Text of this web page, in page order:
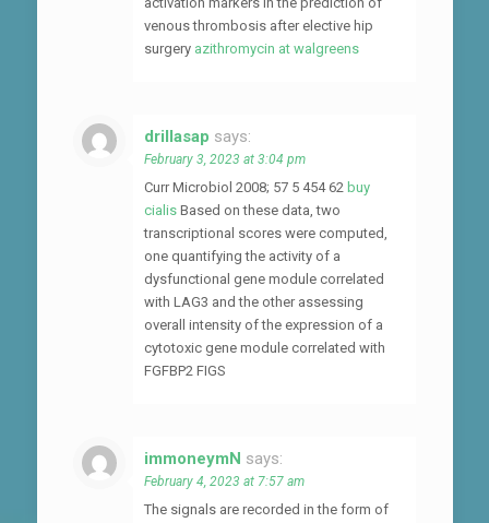
venous thrombosis after elective hip
surgery azithromycin at walgreens
drillasap says:
February 3, 2023 at 3:04 pm
Curr Microbiol 2008; 57 5 454 62 buy
cialis Based on these data, two
transcriptional scores were computed,
one quantifying the activity of a
dysfunctional gene module correlated
with LAG3 and the other assessing
overall intensity of the expression of a
cytotoxic gene module correlated with
FGFBP2 FIGS
immoneymN says:
February 4, 2023 at 7:57 am
The signals are recorded in the form of